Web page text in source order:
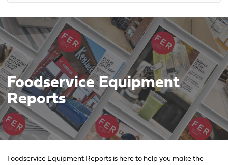
Foodservice Equipment
Reports
Foodservice Equipment Reports is here to help you make the